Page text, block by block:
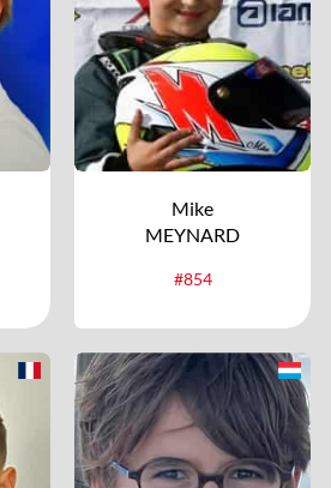
Mike
MEYNARD
#854